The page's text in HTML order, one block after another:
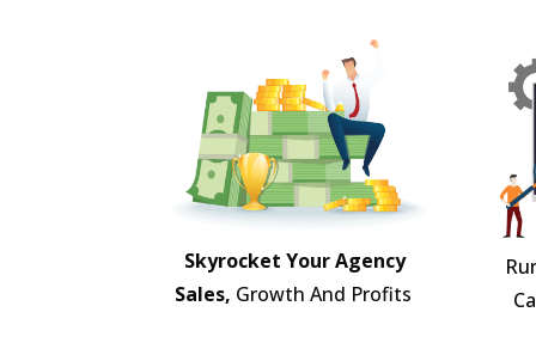
Skyrocket Your Agency
Sales, Growth And Profits